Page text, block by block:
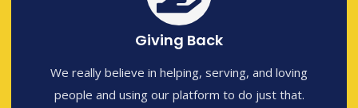
Giving Back
We really believe in helping, serving, and loving
people and using our platform to do just that.